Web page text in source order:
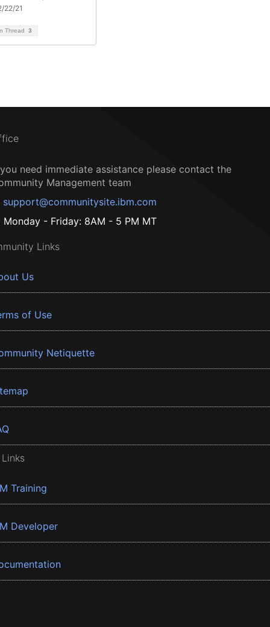
22/21
Thread 3
need immediate assistance please contact the
Management team
support@communitysite.ibm.com
Monday - Friday: 8AM - 5 PM MT
Links
Us
of Use
Netiquette
Training
Developer